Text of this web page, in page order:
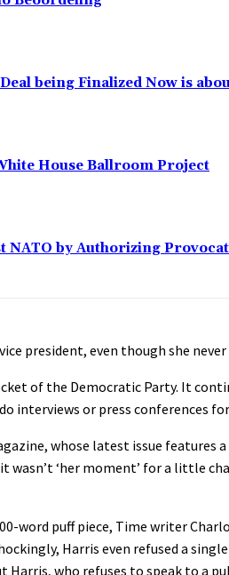
being Finalized Now is
House Ballroom Project
NATO by Authorizing
president, even though she
of the Democratic Party. It
interviews or press conferences
whose latest issue
wasn’t ‘her moment’ for a little
word puff piece, Time writer
Harris even refused a
Harris, who refuses to speak to a